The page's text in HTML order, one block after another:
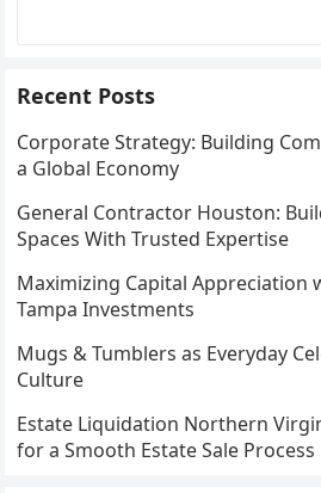
Recent Posts
Corporate Strategy: Building
a Global Economy
General Contractor Houston:
Spaces With Trusted Expertise
Maximizing Capital Appreciation
Tampa Investments
Mugs & Tumblers as Everyday
Culture
Estate Liquidation Northern
for a Smooth Estate Sale Process